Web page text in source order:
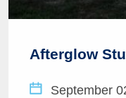
Afterglow
September